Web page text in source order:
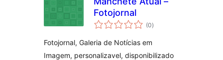
Fotojornal
(0samtals
einkunnagjafir
)
Fotojornal, Galeria de Notícias em
Imagem, personalizavel, disponibilizado